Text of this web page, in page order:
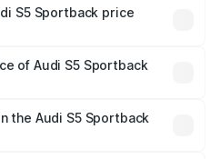
lakhs.
S5 Sportback price
handling fees, and optional
of Audi S5 Sportback
costs.
the Audi S5 Sportback